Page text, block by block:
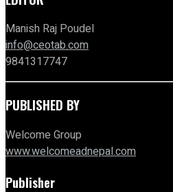
Manish Raj Poudel
info@ceotab.com
9841317747
PUBLISHED BY
Welcome Group
www.welcomeadnepal.com
Publisher